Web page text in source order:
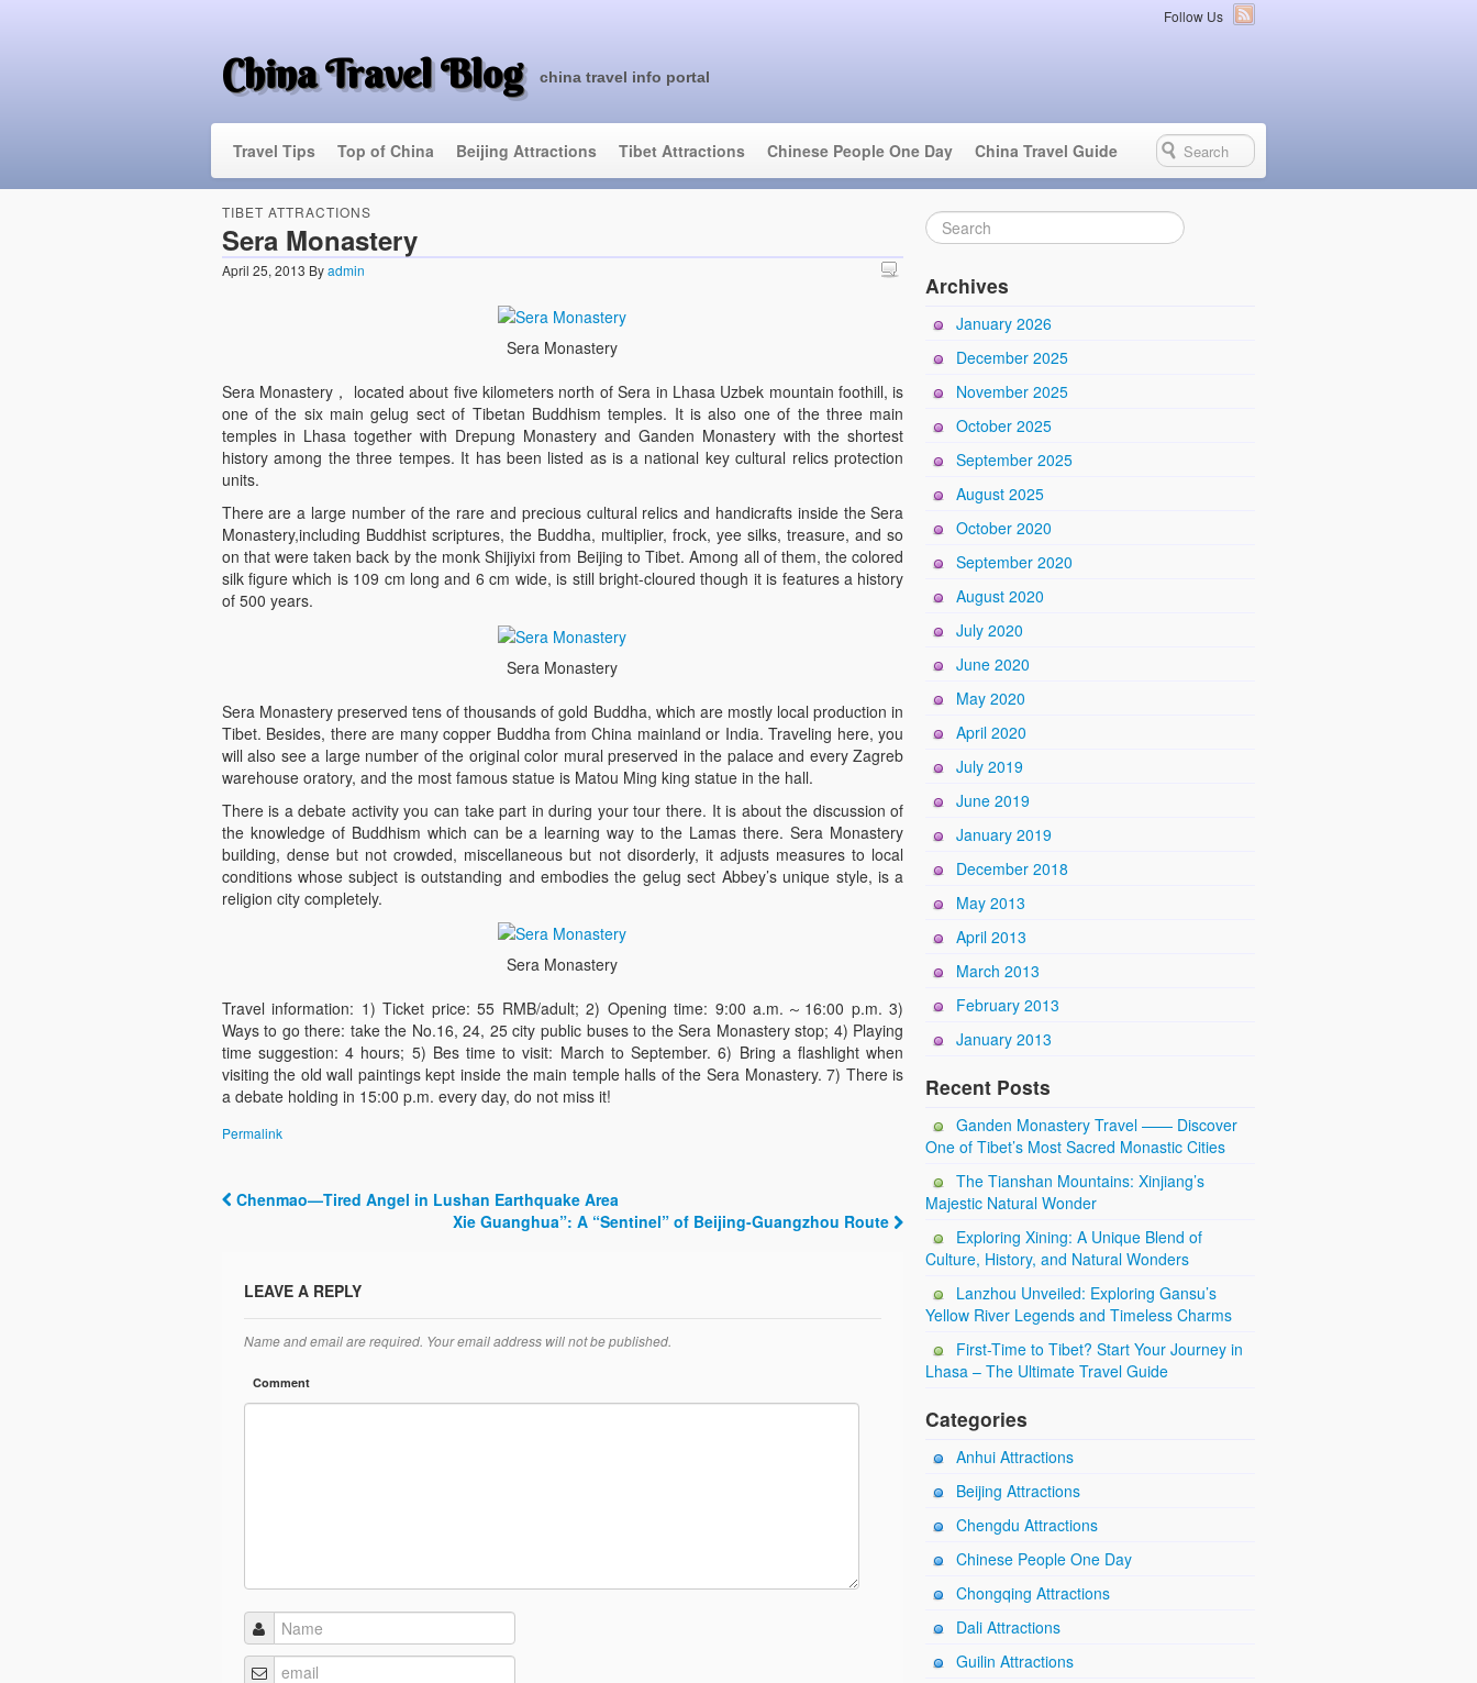
Follow Us
China Travel Blog china travel info portal
Travel Tips Top of China Beijing Attractions Tibet Attractions Chinese People One Day China Travel Guide
TIBET ATTRACTIONS
Sera Monastery
April 25, 2013 Byadmin
Sera Monastery
Sera Monastery， located about five kilometers north of Sera in Lhasa Uzbek mountain foothill, is
one of the six main gelug sect of Tibetan Buddhism temples. It is also one of the three main
temples in Lhasa together with Drepung Monastery and Ganden Monastery with the shortest
history among the three tempes. It has been listed as is a national key cultural relics protection
units.
There are a large number of the rare and precious cultural relics and handicrafts inside the Sera
Monastery,including Buddhist scriptures, the Buddha, multiplier, frock, yee silks, treasure, and so
on that were taken back by the monk Shijiyixi from Beijing to Tibet. Among all of them, the colored
silk figure which is 109 cm long and 6 cm wide, is still bright-cloured though it is features a history
of 500 years.
Sera Monastery
Sera Monastery preserved tens of thousands of gold Buddha, which are mostly local production in
Tibet. Besides, there are many copper Buddha from China mainland or India. Traveling here, you
will also see a large number of the original color mural preserved in the palace and every Zagreb
warehouse oratory, and the most famous statue is Matou Ming king statue in the hall.
There is a debate activity you can take part in during your tour there. It is about the discussion of
the knowledge of Buddhism which can be a learning way to the Lamas there. Sera Monastery
building, dense but not crowded, miscellaneous but not disorderly, it adjusts measures to local
conditions whose subject is outstanding and embodies the gelug sect Abbey’s unique style, is a
religion city completely.
Sera Monastery
Travel information: 1) Ticket price: 55 RMB/adult; 2) Opening time: 9:00 a.m.～16:00 p.m. 3)
Ways to go there: take the No.16, 24, 25 city public buses to the Sera Monastery stop; 4) Playing
time suggestion: 4 hours; 5) Bes time to visit: March to September. 6) Bring a flashlight when
visiting the old wall paintings kept inside the main temple halls of the Sera Monastery. 7) There is
a debate holding in 15:00 p.m. every day, do not miss it!
Permalink
Post navigation
Chenmao—Tired Angel in Lushan Earthquake Area
Xie Guanghua”: A “Sentinel” of Beijing-Guangzhou Route
LEAVE A REPLY
Name and email are required. Your email address will not be published.
Comment
Archives
January 2026
December 2025
November 2025
October 2025
September 2025
August 2025
October 2020
September 2020
August 2020
July 2020
June 2020
May 2020
April 2020
July 2019
June 2019
January 2019
December 2018
May 2013
April 2013
March 2013
February 2013
January 2013
Recent Posts
Ganden Monastery Travel —— Discover
One of Tibet’s Most Sacred Monastic Cities
The Tianshan Mountains: Xinjiang’s
Majestic Natural Wonder
Exploring Xining: A Unique Blend of
Culture, History, and Natural Wonders
Lanzhou Unveiled: Exploring Gansu’s
Yellow River Legends and Timeless Charms
First-Time to Tibet? Start Your Journey in
Lhasa – The Ultimate Travel Guide
Categories
Anhui Attractions
Beijing Attractions
Chengdu Attractions
Chinese People One Day
Chongqing Attractions
Dali Attractions
Guilin Attractions